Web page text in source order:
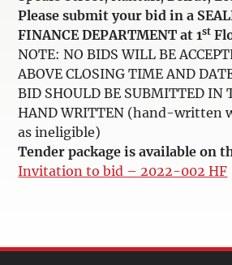
Please submit your bid in a
FINANCE DEPARTMENT at 1st
NOTE: NO BIDS WILL BE
ABOVE CLOSING TIME AND
BID SHOULD BE SUBMITTED IN
HAND WRITTEN (hand-written
as ineligible)
Tender package is available on
Invitation to bid – 2022-002 HF